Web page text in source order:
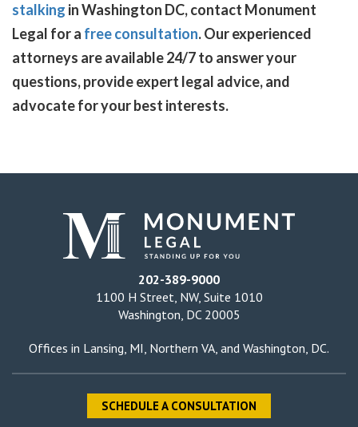
stalking in Washington DC, contact Monument
Legal for a free consultation. Our experienced
attorneys are available 24/7 to answer your
questions, provide expert legal advice, and
advocate for your best interests.
202-389-9000
1100 H Street, NW, Suite 1010
Washington, DC 20005
Offices in Lansing, MI Northern VA , and Washington, DC.
SCHEDULE A CONSULTATION